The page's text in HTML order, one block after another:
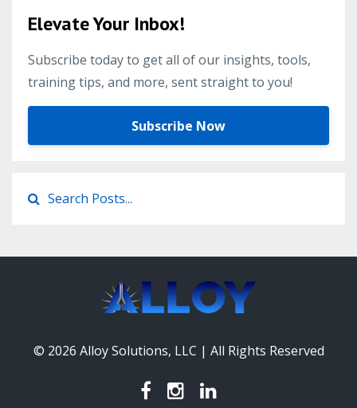
Elevate Your Inbox!
Subscribe today to get all of our insights, tools,
training tips, and more, sent straight to you!
Subscribe Now
© 2026 Alloy Solutions, LLC | All Rights Reserved